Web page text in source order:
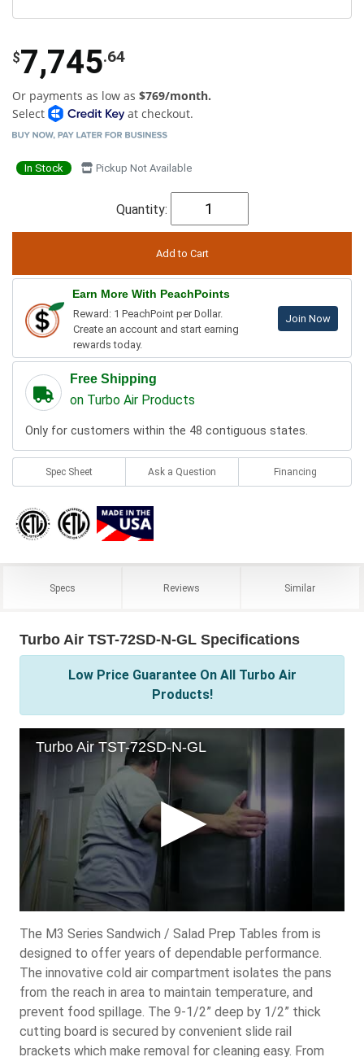
$7,745.64
Or payments as low as $769/month.
Select
at checkout.
In Stock Pickup Not Available
Quantity:
Earn More With PeachPoints
Reward: 1 PeachPoint per Dollar.
Create an account and start earning
rewards today.
Join Now
Free Shipping
on Turbo Air Products
Only for customers within the 48 contiguous states.
Spec Sheet Ask a Question Financing
Specs Reviews Similar
Turbo Air TST-72SD-N-GL Specifications
Low Price Guarantee On All Turbo Air
Products!
The M3 Series Sandwich / Salad Prep Tables from is
designed to offer years of dependable performance.
The innovative cold air compartment isolates the pans
from the reach in area to maintain temperature, and
prevent food spillage. The 9-1/2” deep by 1/2” thick
cutting board is secured by convenient slide rail
brackets which make removal for cleaning easy. From